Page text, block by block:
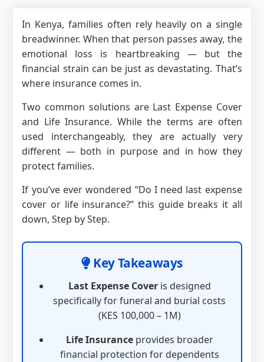
In Kenya, families often rely heavily on a single
breadwinner. When that person passes away, the
emotional loss is heartbreaking — but the
financial strain can be just as devastating. That’s
where insurance comes in.
Two common solutions are Last Expense Cover
and Life Insurance. While the terms are often
used interchangeably, they are actually very
different — both in purpose and in how they
protect families.
If you’ve ever wondered “Do I need last expense
cover or life insurance?” this guide breaks it all
down, Step by Step.
Key Takeaways
Last Expense Coveris designed
specifically for funeral and burial costs
(KES 100,000 – 1M)
Life Insuranceprovides broader
financial protection for dependents